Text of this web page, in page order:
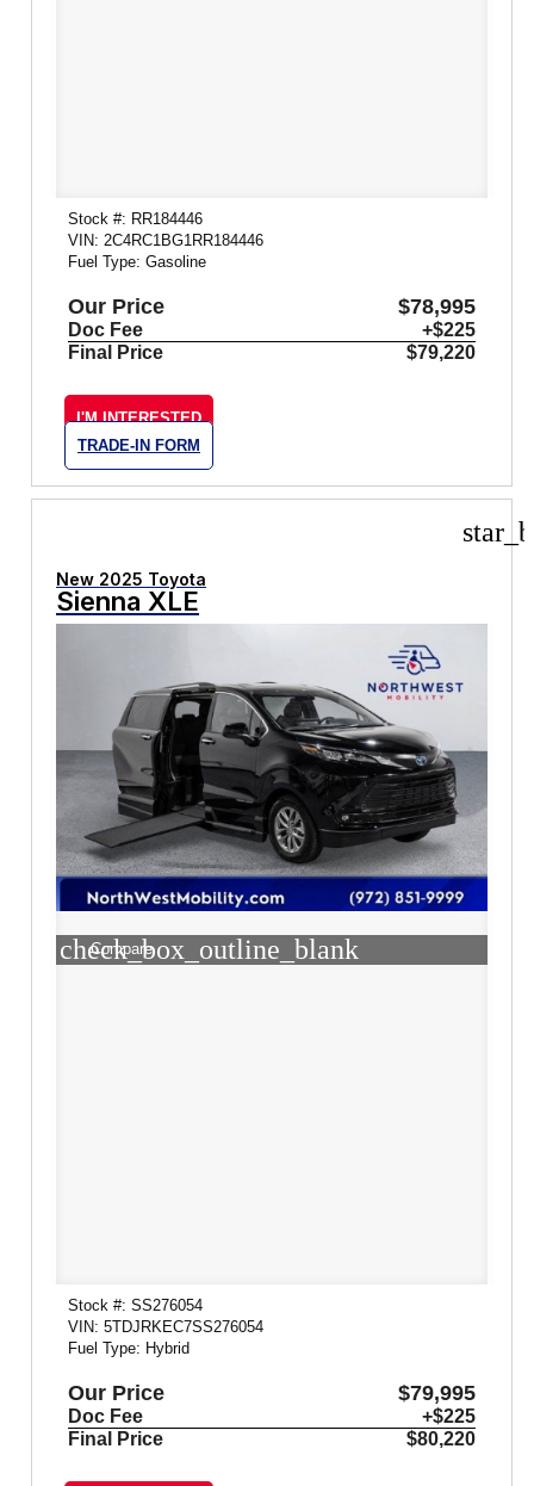
Stock #: RR184446
VIN: 2C4RC1BG1RR184446
Fuel Type: Gasoline
Our Price $78,995
Doc Fee
+$225
Final Price
$79,220
I'M INTERESTED
TRADE-IN FORM
New 2025 Toyota
Sienna XLE
check_box_outline_blank
Compare
Stock #: SS276054
VIN: 5TDJRKEC7SS276054
Fuel Type: Hybrid
Our Price $79,995
Doc Fee
+$225
Final Price
$80,220